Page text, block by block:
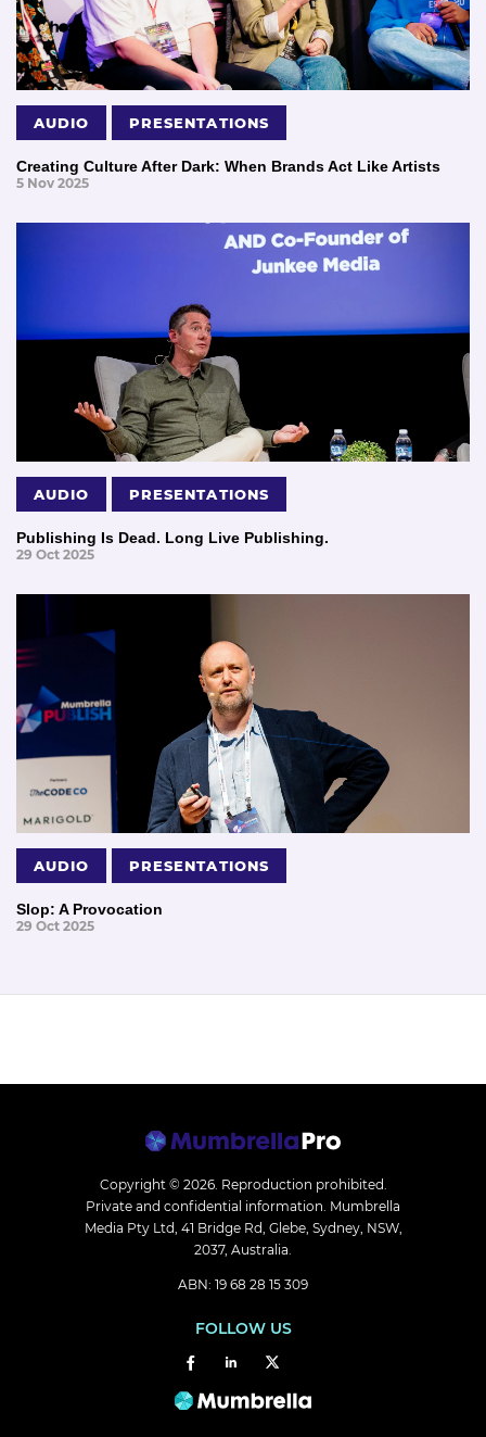
AUDIO PRESENTATIONS
Creating Culture After Dark: When Brands Act Like Artists
5 Nov 2025
AUDIO PRESENTATIONS
Publishing Is Dead. Long Live Publishing.
29 Oct 2025
AUDIO PRESENTATIONS
Slop: A Provocation
29 Oct 2025
Copyright © 2026. Reproduction prohibited.
Private and confidential information. Mumbrella
Media Pty Ltd, 41 Bridge Rd, Glebe, Sydney, NSW,
2037, Australia.
ABN: 19 68 28 15 309
FOLLOW US